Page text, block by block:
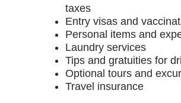
taxes
Entry visas and
Personal items and
Laundry services
Tips and gratuities for
Optional tours and
Travel insurance